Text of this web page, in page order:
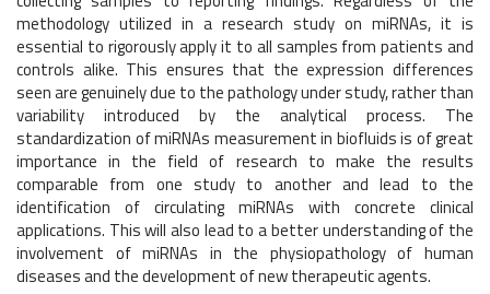
methodology utilized in a research study on miRNAs, it is
essential to rigorously apply it to all samples from patients and
controls alike. This ensures that the expression differences
seen are genuinely due to the pathology under study, rather than
variability introduced by the analytical process. The
standardization of miRNAs measurement in biofluids is of great
importance in the field of research to make the results
comparable from one study to another and lead to the
identification of circulating miRNAs with concrete clinical
applications. This will also lead to a better understanding of the
involvement of miRNAs in the physiopathology of human
diseases and the development of new therapeutic agents.